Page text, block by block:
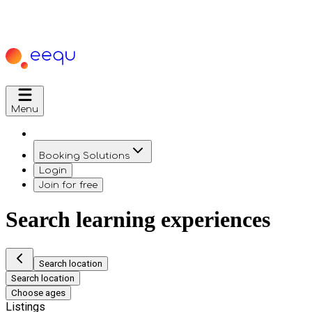
Menu
Booking Solutions
Login
Join for free
Search learning experiences
Search location
Search location
Choose ages
Listings